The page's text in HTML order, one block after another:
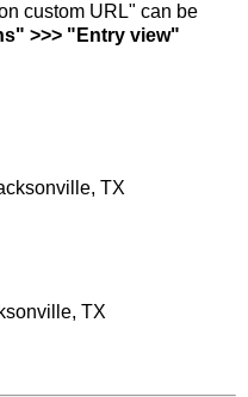
custom URL" can be
>>> "Entry view"
TX